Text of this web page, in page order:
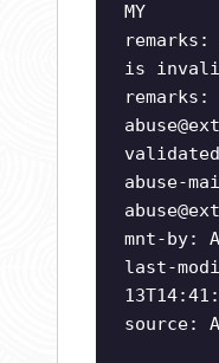
MY
remarks:
is
remarks:
abuse-
mnt-by:
last-
source: